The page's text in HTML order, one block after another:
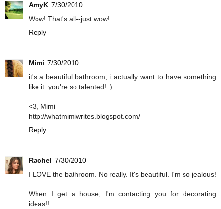
AmyK 7/30/2010
Wow! That's all--just wow!
Reply
Mimi 7/30/2010
it's a beautiful bathroom, i actually want to have something
like it. you're so talented! :)
<3, Mimi
http://whatmimiwrites.blogspot.com/
Reply
Rachel 7/30/2010
I LOVE the bathroom. No really. It's beautiful. I'm so jealous!
When I get a house, I'm contacting you for decorating
ideas!!